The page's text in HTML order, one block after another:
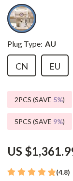
(4.8)
US
Plug Type: AU
CN EU
2PCS (SAVE 5%)
5PCS (SAVE 9%)